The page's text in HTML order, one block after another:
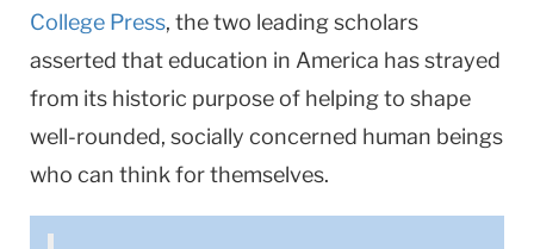
College Press, the two leading scholars
asserted that education in America has strayed
from its historic purpose of helping to shape
well-rounded, socially concerned human beings
who can think for themselves.